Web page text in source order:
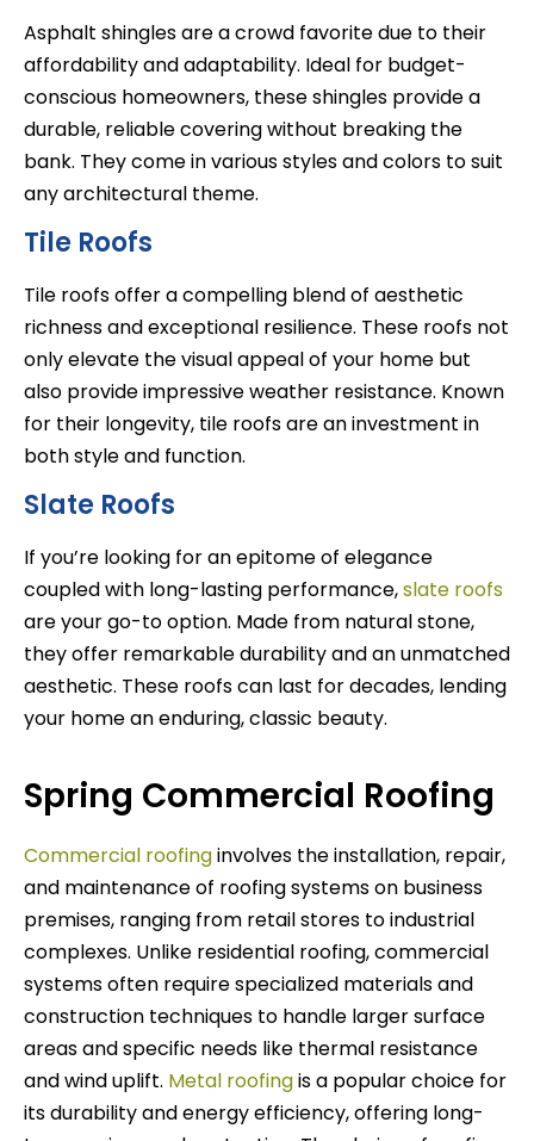
Asphalt shingles are a crowd favorite due to their
affordability and adaptability. Ideal for budget-
conscious homeowners, these shingles provide a
durable, reliable covering without breaking the
bank. They come in various styles and colors to suit
any architectural theme.
Tile Roofs
Tile roofs offer a compelling blend of aesthetic
richness and exceptional resilience. These roofs not
only elevate the visual appeal of your home but
also provide impressive weather resistance. Known
for their longevity, tile roofs are an investment in
both style and function.
Slate Roofs
If you’re looking for an epitome of elegance
coupled with long-lasting performance,slate roofs
are your go-to option. Made from natural stone,
they offer remarkable durability and an unmatched
aesthetic. These roofs can last for decades, lending
your home an enduring, classic beauty.
Spring Commercial Roofing
Commercial roofinginvolves the installation, repair,
and maintenance of roofing systems on business
premises, ranging from retail stores to industrial
complexes. Unlike residential roofing, commercial
systems often require specialized materials and
construction techniques to handle larger surface
areas and specific needs like thermal resistance
and wind uplift. Metal roofingis a popular choice for
its durability and energy efficiency, offering long-